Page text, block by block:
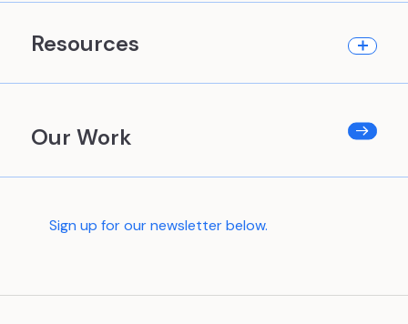
Resources
Our Work
Sign up for our newsletter below.